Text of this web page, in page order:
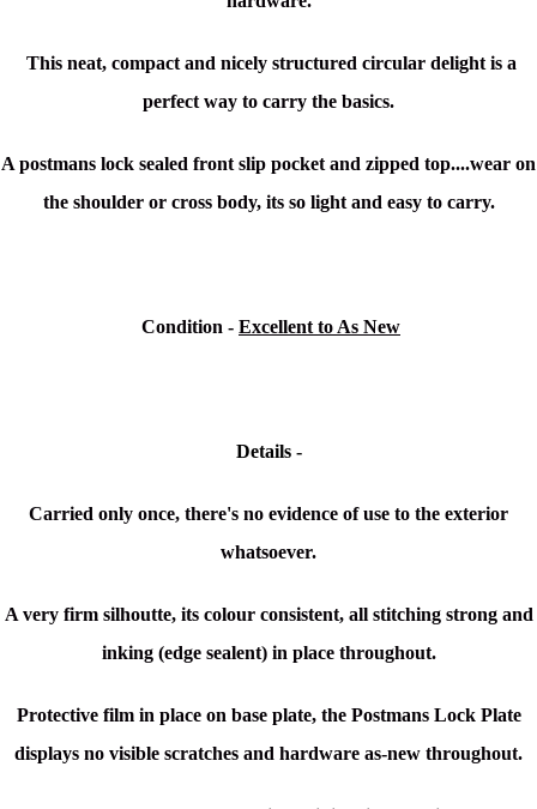
This neat, compact and nicely structured circular delight is a
perfect way to carry the basics.
A postmans lock sealed front slip pocket and zipped top....wear on
the shoulder or cross body, its so light and easy to carry.
Condition - Excellent to As New
Details -
Carried only once, there's no evidence of use to the exterior
whatsoever.
A very firm silhoutte, its colour consistent, all stitching strong and
inking (edge sealent) in place throughout.
Protective film in place on base plate, the Postmans Lock Plate
displays no visible scratches and hardware as-new throughout.